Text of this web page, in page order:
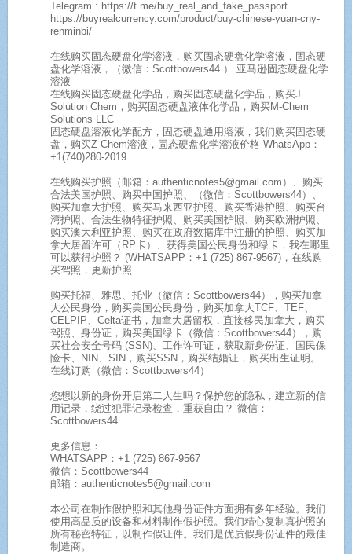
Telegram : https://t.me/buy_real_and_fake_passport
https://buyrealcurrency.com/product/buy-chinese-yuan-cny-
renminbi/
在线购买固态硬盘化学溶液，购买固态硬盘化学溶液，固态硬
盘化学溶液，（微信：Scottbowers44 ） 亚马逊固态硬盘化学
溶液
在线购买固态硬盘化学品，购买固态硬盘化学品，购买J.
Solution Chem，购买固态硬盘液体化学品，购买M-Chem
Solutions LLC
固态硬盘溶液化学配方，固态硬盘通用溶液，我们购买固态硬
盘，购买Z-Chem溶液，固态硬盘化学溶液价格 WhatsApp：
+1(740)280-2019
在线购买护照（邮箱：authenticnotes5@gmail.com）、购买
合法美国护照、购买中国护照、（微信：Scottbowers44）、
购买加拿大护照、购买马来西亚护照、购买香港护照、购买台
湾护照、合法生物特征护照、购买美国护照、购买欧洲护照、
购买澳大利亚护照、购买在政府数据库中注册的护照、购买加
拿大居留许可（RP卡）、获得美国公民身份和绿卡，我在哪里
可以获得护照？ (WHATSAPP：+1 (725) 867-9567)，在线购
买驾照，更新护照
购买托福、雅思、托业（微信：Scottbowers44），购买加拿
大公民身份，购买美国公民身份，购买加拿大TCF、TEF、
CELPIP、Celta证书，加拿大居留权，直接移民加拿大，购买
驾照、身份证，购买美国绿卡（微信：Scottbowers44），购
买社会安全号码 (SSN)、工作许可证，获取新身份证、国民保
险卡、NIN、SIN，购买SSN，购买结婚证，购买出生证明。
在线订购（微信：Scottbowers44）
您想以新的身份开启第二人生吗？保护您的隐私，建立新的信
用记录，绕过犯罪记录检查，重获自由？ 微信：
Scottbowers44
更多信息：
WHATSAPP：+1 (725) 867-9567
微信：Scottbowers44
邮箱：authenticnotes5@gmail.com
本公司在制作假护照和其他身份证件方面拥有多年经验。我们
使用高品质的设备和材料制作假护照。我们精心复制真护照的
所有秘密特征，以制作假证件。我们是优质假身份证件的最佳
制造商。